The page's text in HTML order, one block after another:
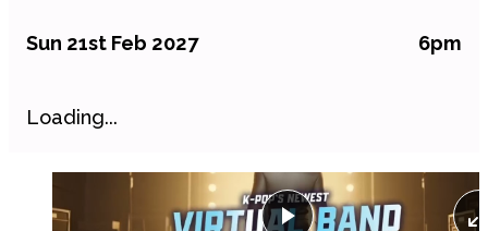
Sun 21st Feb 2027 6pm
Loading...
Play